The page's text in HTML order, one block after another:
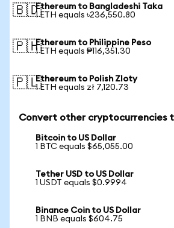
🇧🇩Ethereum to Bangladeshi Taka
1 ETH equals ৳236,550.80
🇵🇭Ethereum to Philippine Peso
1 ETH equals ₱116,351.30
🇵🇱Ethereum to Polish Zloty
1 ETH equals zł 7,120.73
Convert other cryptocurrencies
Bitcoin to US Dollar
1 BTC equals $65,055.00
Tether USD to US Dollar
1 USDT equals $0.9994
Binance Coin to US Dollar
1 BNB equals $604.75